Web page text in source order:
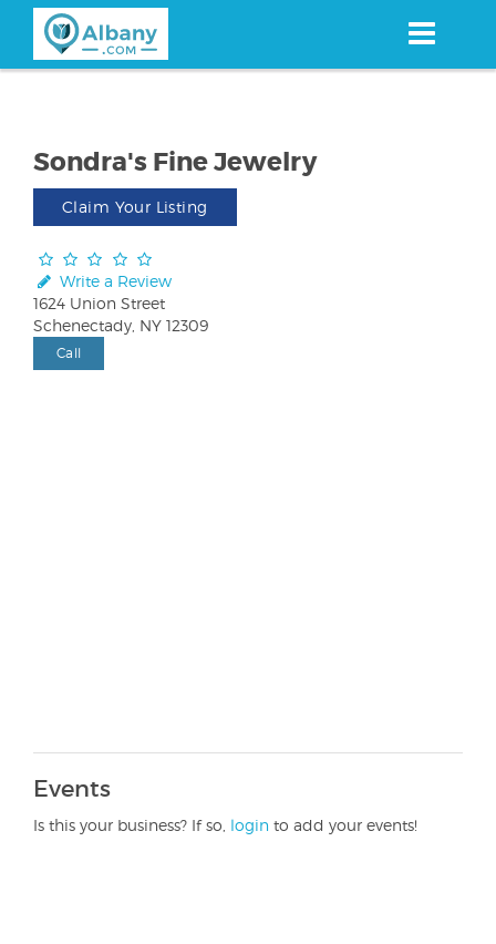
content
Sondra's Fine Jewelry
Claim Your Listing
Write a Review
1624 Union Street
Schenectady, NY 12309
Call
Events
Is this your business? If so, login to add your events!